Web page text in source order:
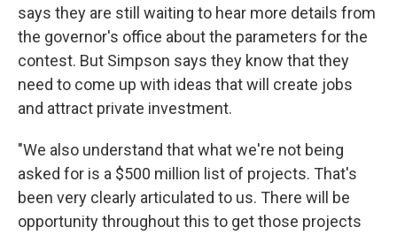
says they are still waiting to hear more details from
the governor's office about the parameters for the
contest. But Simpson says they know that they
need to come up with ideas that will create jobs
and attract private investment.
"We also understand that what we're not being
asked for is a $500 million list of projects. That's
been very clearly articulated to us. There will be
opportunity throughout this to get those projects